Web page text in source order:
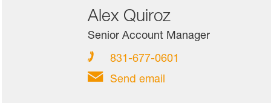
Alex Quiroz
Senior Account Manager
831-677-0601
Send email